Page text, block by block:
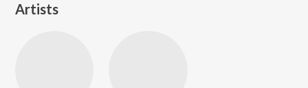
Artists